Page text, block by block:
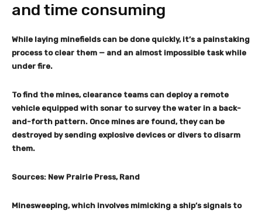
and time consuming
While laying minefields can be done quickly, it’s a painstaking
process to clear them — and an almost impossible task while
under fire.
To find the mines, clearance teams can deploy a remote
vehicle equipped with sonar to survey the water in a back-
and-forth pattern. Once mines are found, they can be
destroyed by sending explosive devices or divers to disarm
them.
Sources: New Prairie Press, Rand
Minesweeping, which involves mimicking a ship’s signals to